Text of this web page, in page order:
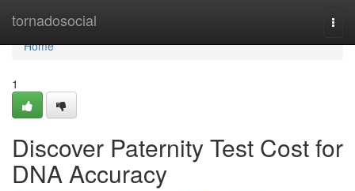
tornadosocial
Home
Home
1
Discover Paternity Test Cost for
DNA Accuracy